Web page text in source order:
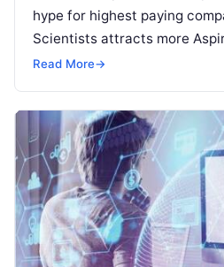
hype for highest paying
Scientists attracts more
science landscape is filled
Read More
Read More→